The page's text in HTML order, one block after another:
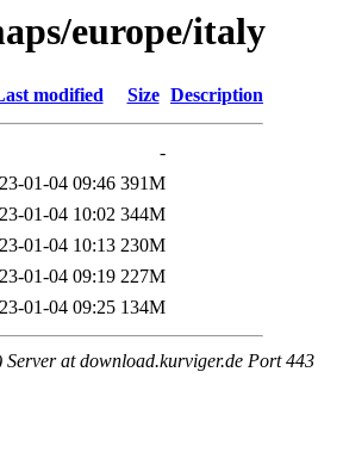
europe/italy
modified Size Description
-
01-04 09:46 391M
01-04 10:02 344M
01-04 10:13 230M
01-04 09:19 227M
01-04 09:25 134M
at download.kurviger.de Port 443